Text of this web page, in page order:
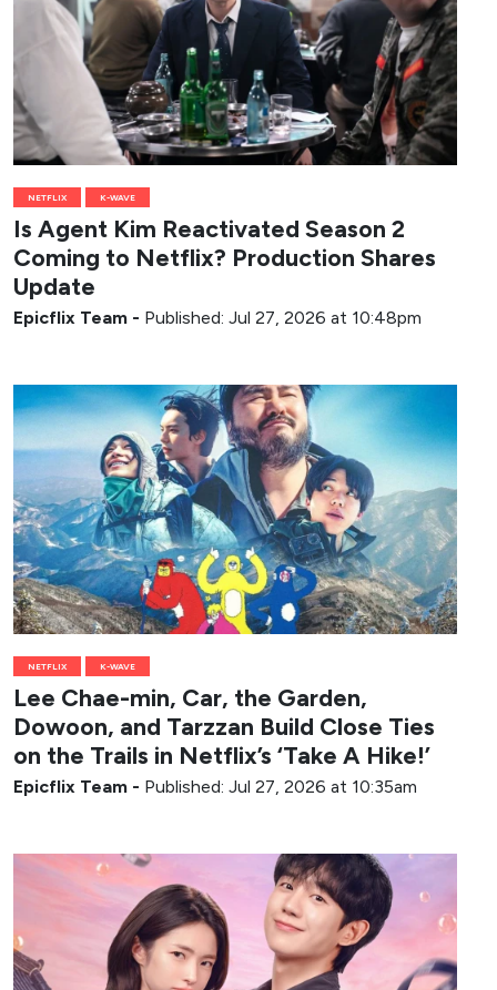
NETFLIX K-WAVE
Is Agent Kim Reactivated Season 2
Coming to Netflix? Production Shares
Update
Epicflix Team - Published: Jul 27, 2026 at 10:48pm
NETFLIX K-WAVE
Lee Chae-min, Car, the Garden,
Dowoon, and Tarzzan Build Close Ties
on the Trails in Netflix’s ‘Take A Hike!’
Epicflix Team - Published: Jul 27, 2026 at 10:35am